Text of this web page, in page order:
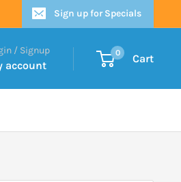
Sign up for Specials
/ Signup
account
0 Cart